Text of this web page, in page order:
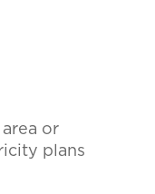
or
plans